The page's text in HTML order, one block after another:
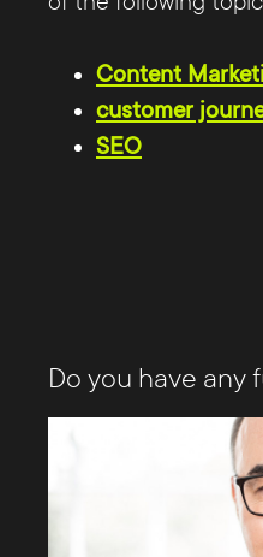
Content
customer
SEO
Do you have any